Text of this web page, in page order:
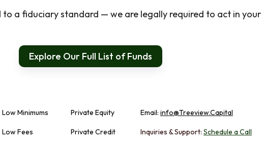
to a fiduciary standard — we are legally required to act in your
Explore Our Full List of Funds
Low Minimums
Low Fees
Private Equity
Private Credit
Email: info@Treeview.Capital
Inquiries & Support: Schedule a Call